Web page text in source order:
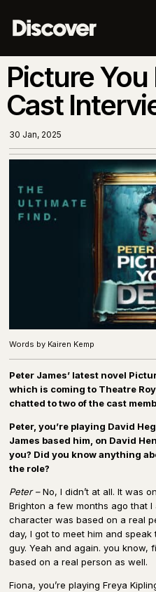
Picture You
Cast
30 Jan, 2025
Words by Kairen Kemp
Peter James’ latest novel
which is coming to Theatre
chatted to two of the cast
Peter, you’re playing David
James based him, on David
you? Did you know anything
the role?
Peter –No, I didn’t at all. It was
Brighton a few months ago that
character was based on a real
day, I got to meet him and
guy. Yeah and again. you know,
based on a real person as well.
Fiona, you’re playing Freya